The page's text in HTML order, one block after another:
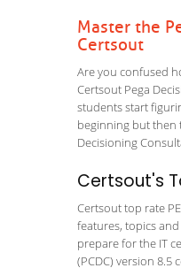
Master the
Certsout
Are you confused
Certsout Pega
students start
beginning but then
Decisioning
Certsout's
Certsout top rate
features, topics
prepare for the IT
(PCDC) version